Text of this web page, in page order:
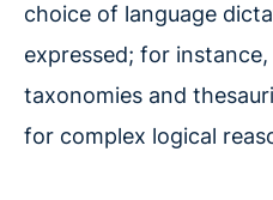
choice of language
expressed; for instance,
taxonomies and
for complex logical